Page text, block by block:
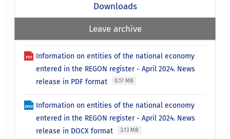
Downloads
Leave archive
Information on entities of the national economy
entered in the REGON register - April 2024. News
release in PDF format
0.17 MB
Information on entities of the national economy
entered in the REGON register - April 2024. News
release in DOCX format
3.13 MB